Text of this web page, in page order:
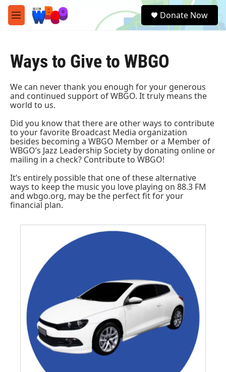
Skip to main content
M
e
e
a
Donate Now
Ways to Give to WBGO
We can never thank you enough for your generous
and continued support of WBGO. It truly means the
world to us.
Did you know that there are other ways to contribute
to your favorite Broadcast Media organization
besides becoming a WBGO Member or a Member of
WBGO’s Jazz Leadership Society by donating online or
mailing in a check? Contribute to WBGO!
It’s entirely possible that one of these alternative
ways to keep the music you love playing on 88.3 FM
and wbgo.org, may be the perfect fit for your
financial plan.